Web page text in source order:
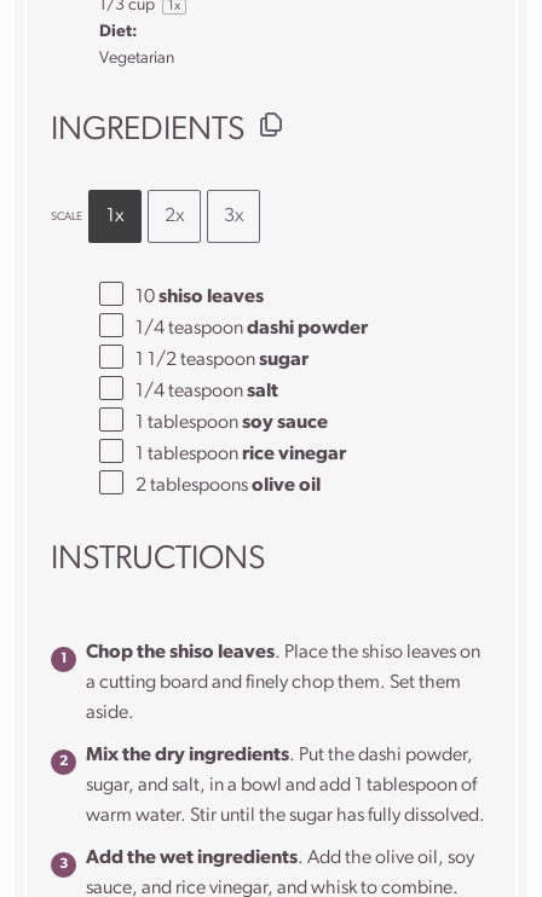
1/3 cup
1x
Diet:
Vegetarian
INGREDIENTS
SCALE 1x 2x 3x
10 shiso leaves
1/4 teaspoon dashi powder
1 1/2 teaspoon sugar
1/4 teaspoon salt
1 tablespoon soy sauce
1 tablespoon rice vinegar
2 tablespoons olive oil
INSTRUCTIONS
Chop the shiso leaves. Place the shiso leaves on
a cutting board and finely chop them. Set them
aside.
Mix the dry ingredients. Put the dashi powder,
sugar, and salt, in a bowl and add 1 tablespoon of
warm water. Stir until the sugar has fully dissolved.
Add the wet ingredients. Add the olive oil, soy
sauce, and rice vinegar, and whisk to combine.